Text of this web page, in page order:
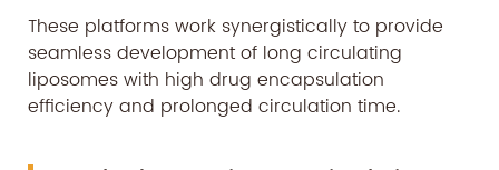
These platforms work synergistically to provide
seamless development of long circulating
liposomes with high drug encapsulation
efficiency and prolonged circulation time.